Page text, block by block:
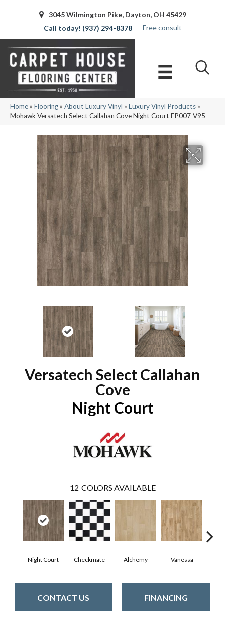
3045 Wilmington Pike, Dayton, OH 45429
(937) 294-8378
Free consult
Home» Flooring» About Luxury Vinyl » Luxury Vinyl Products»
Mohawk Versatech Select Callahan Cove Night Court EP007-V95
Versatech Select Callahan
Cove
Night Court
12 COLORS AVAILABLE
Night Court Checkmate Alchemy Vanessa
CONTACT US FINANCING